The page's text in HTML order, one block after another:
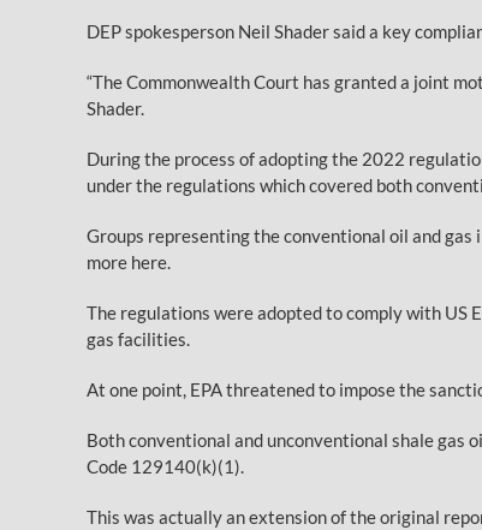
DEP spokesperson Neil Shader said a key
“The Commonwealth Court has granted a joint
Shader.
During the process of adopting the 2022
under the regulations which covered both
Groups representing the conventional oil and
more here.
The regulations were adopted to comply with US
gas facilities.
At one point, EPA threatened to impose the
Both conventional and unconventional shale gas
Code 129140(k)(1).
This was actually an extension of the original